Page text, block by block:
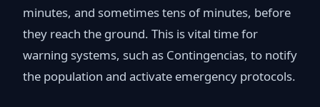
minutes, and sometimes tens of minutes, before
they reach the ground. This is vital time for
warning systems, such as Contingencias, to notify
the population and activate emergency protocols.